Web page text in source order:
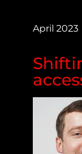
April 2023